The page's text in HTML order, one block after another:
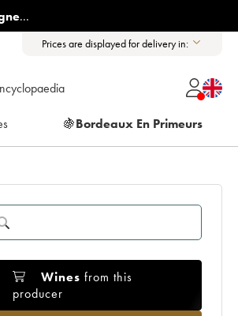
...
Prices are displayed for delivery in:
🍇Bordeaux En Primeurs
Wines from this
producer